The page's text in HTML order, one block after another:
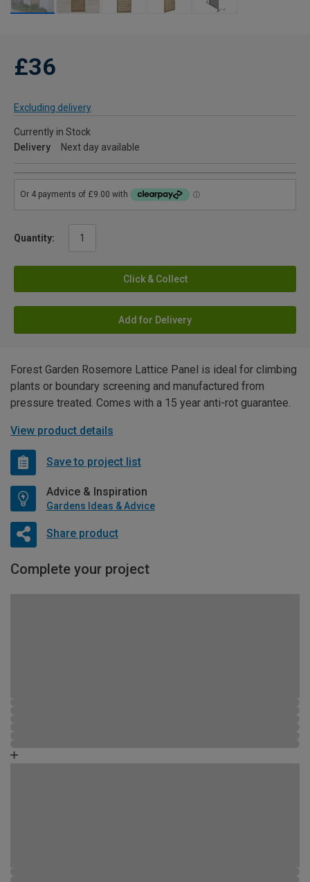
£36
Excluding delivery
Currently in Stock
Delivery
Next day available
Quantity:
Click & Collect
Add for Delivery
Forest Garden Rosemore Lattice Panel is ideal for climbing
plants or boundary screening and manufactured from
pressure treated. Comes with a 15 year anti-rot guarantee.
View product details
Save to project list
Advice & Inspiration
Gardens Ideas & Advice
Share product
Complete your project